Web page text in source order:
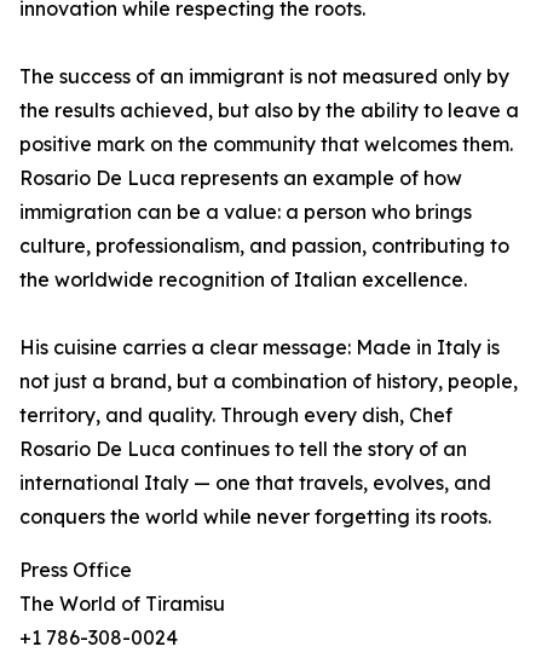
innovation while respecting the roots.
The success of an immigrant is not measured only by
the results achieved, but also by the ability to leave a
positive mark on the community that welcomes them.
Rosario De Luca represents an example of how
immigration can be a value: a person who brings
culture, professionalism, and passion, contributing to
the worldwide recognition of Italian excellence.
His cuisine carries a clear message: Made in Italy is
not just a brand, but a combination of history, people,
territory, and quality. Through every dish, Chef
Rosario De Luca continues to tell the story of an
international Italy — one that travels, evolves, and
conquers the world while never forgetting its roots.
Press Office
The World of Tiramisu
+1 786-308-0024